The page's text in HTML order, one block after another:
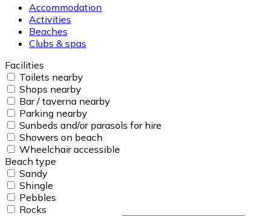
Accommodation
Activities
Beaches
Clubs & spas
Facilities
Toilets nearby
Shops nearby
Bar / taverna nearby
Parking nearby
Sunbeds and/or parasols for hire
Showers on beach
Wheelchair accessible
Beach type
Sandy
Shingle
Pebbles
Rocks